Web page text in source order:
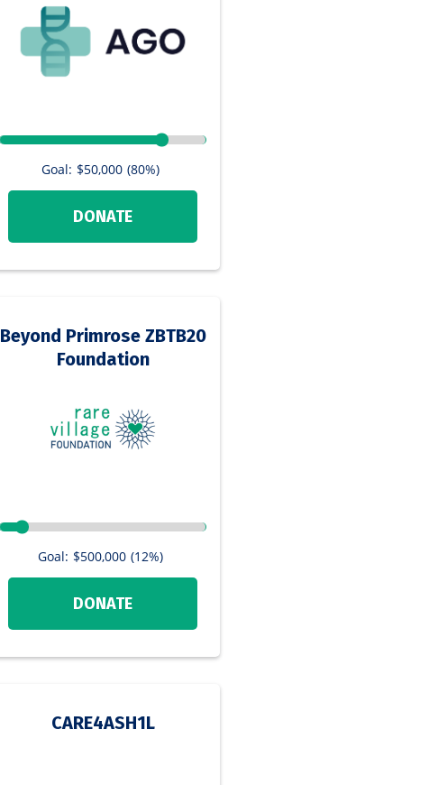
Goal: $50,000 (80%)
DONATE
Beyond Primrose ZBTB20
Foundation
Goal: $500,000 (12%)
DONATE
CARE4ASH1L